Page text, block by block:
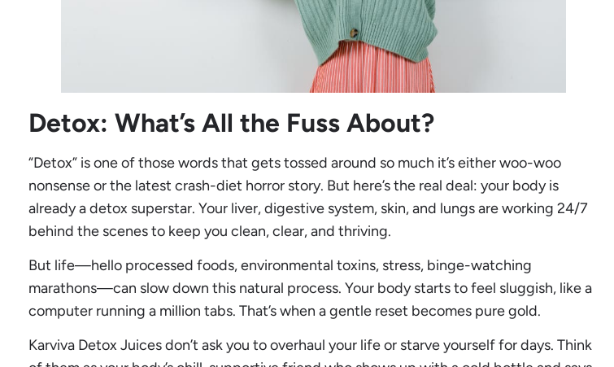
Detox: What’s All the Fuss About?
“Detox” is one of those words that gets tossed around so much it’s either woo-woo
nonsense or the latest crash-diet horror story. But here’s the real deal: your body is
already a detox superstar. Your liver, digestive system, skin, and lungs are working 24/7
behind the scenes to keep you clean, clear, and thriving.
But life—hello processed foods, environmental toxins, stress, binge-watching
marathons—can slow down this natural process. Your body starts to feel sluggish, like a
computer running a million tabs. That’s when a gentle reset becomes pure gold.
Karviva Detox Juices don’t ask you to overhaul your life or starve yourself for days. Think